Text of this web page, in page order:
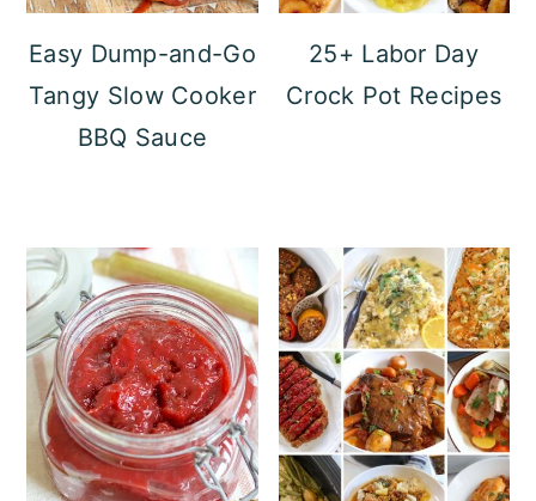
Easy Dump-and-Go
Tangy Slow Cooker
BBQ Sauce
25+ Labor Day
Crock Pot Recipes